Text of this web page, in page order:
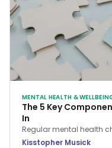
MENTAL HEALTH &
The 5 Key
In
Regular mental health
physical health checks.
Kisstopher Musick